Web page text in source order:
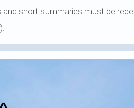
short summaries must be
).